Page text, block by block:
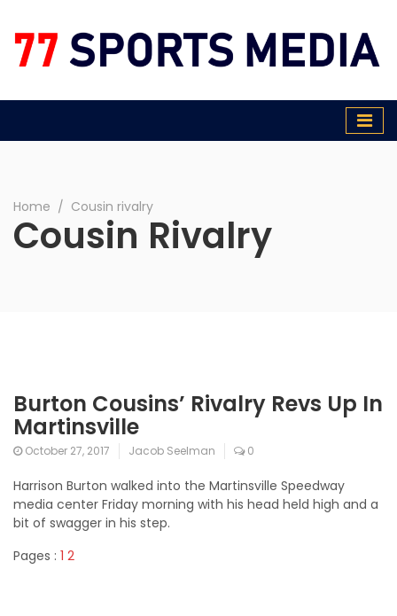
77 Sports Media
Home ∕ Cousin rivalry
Cousin Rivalry
Burton Cousins’ Rivalry Revs Up In
Martinsville
October 27, 2017 Jacob Seelman 0
Harrison Burton walked into the Martinsville Speedway
media center Friday morning with his head held high and a
bit of swagger in his step.
Pages : 1 2